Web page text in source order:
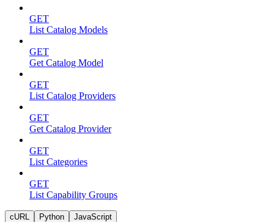
GET
List Catalog Models
GET
Get Catalog Model
GET
List Catalog Providers
GET
Get Catalog Provider
GET
List Categories
GET
List Capability Groups
cURL Python JavaScript